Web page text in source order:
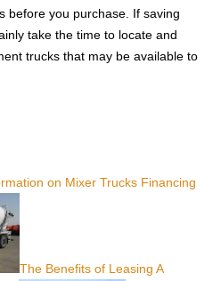
before you purchase. If saving
take the time to locate and
trucks that may be available to
on Mixer Trucks Financing
The Benefits of Leasing A